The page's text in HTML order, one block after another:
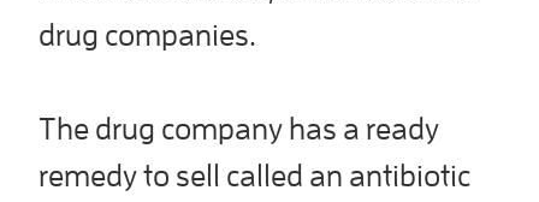
drug companies.
The drug company has a ready
remedy to sell called an antibiotic